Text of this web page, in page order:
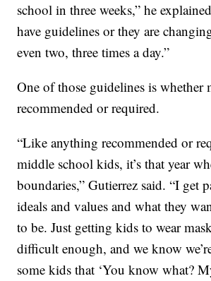
school in three weeks,” he
have guidelines or they are
even two, three times a day.”
One of those guidelines is whether
recommended or required.
“Like anything recommended or
middle school kids, it’s that year
boundaries,” Gutierrez said. “I get
ideals and values and what they
to be. Just getting kids to wear
difficult enough, and we know
some kids that ‘You know what?